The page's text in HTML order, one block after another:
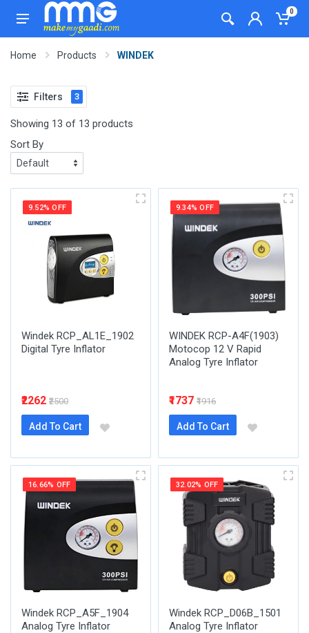
0
Home Products WINDEK
Filters 3
Showing 13 of 13 products
Sort By
9.52% OFF
Windek RCP_AL1E_1902
Digital Tyre Inflator
₹2262 ₹2500
Add To Cart
9.34% OFF
WINDEK RCP-A4F(1903)
Motocop 12 V Rapid
Analog Tyre Inflator
₹1737 ₹1916
Add To Cart
16.66% OFF
Windek RCP_A5F_1904
Analog Tyre Inflator
32.02% OFF
Windek RCP_D06B_1501
Analog Tyre Inflator